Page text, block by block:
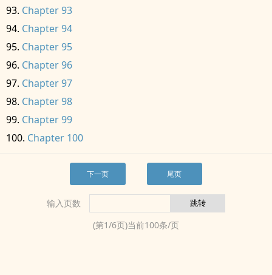
Chapter 93
Chapter 94
Chapter 95
Chapter 96
Chapter 97
Chapter 98
Chapter 99
Chapter 100
下一页 尾页
输入页数
(第1/6页)当前100条/页